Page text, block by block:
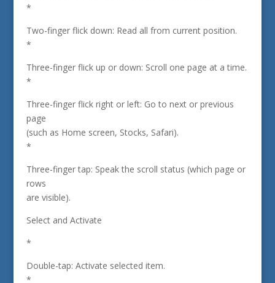
*
Two-finger flick down: Read all from current position.
*
Three-finger flick up or down: Scroll one page at a time.
*
Three-finger flick right or left: Go to next or previous
page
(such as Home screen, Stocks, Safari).
*
Three-finger tap: Speak the scroll status (which page or
rows
are visible).
Select and Activate
*
Double-tap: Activate selected item.
*